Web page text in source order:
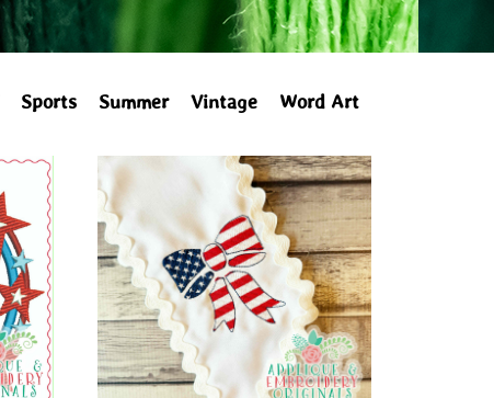
Sports Summer Vintage Word Art